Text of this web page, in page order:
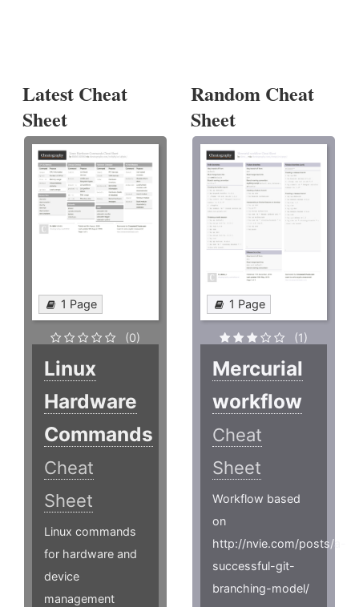
Latest Cheat
Sheet
1 Page
(0)
Linux
Hardware
Commands
Cheat
Sheet
Linux commands
for hardware and
device
management
Random Cheat
Sheet
1 Page
(1)
Mercurial
workflow
Cheat
Sheet
Workflow based
on
http://nvie.com/posts/a-
successful-git-
branching-model/